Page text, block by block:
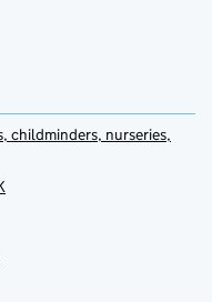
childminders, nurseries,